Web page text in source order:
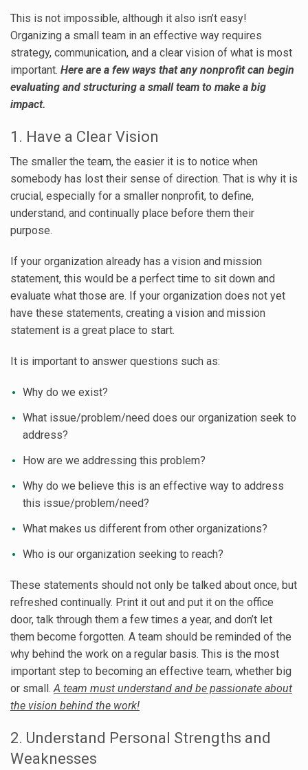
This is not impossible, although it also isn’t easy!
Organizing a small team in an effective way requires
strategy, communication, and a clear vision of what is most
important. Here are a few ways that any nonprofit can begin
evaluating and structuring a small team to make a big
impact.
1. Have a Clear Vision
The smaller the team, the easier it is to notice when
somebody has lost their sense of direction. That is why it is
crucial, especially for a smaller nonprofit, to define,
understand, and continually place before them their
purpose.
If your organization already has a vision and mission
statement, this would be a perfect time to sit down and
evaluate what those are. If your organization does not yet
have these statements, creating a vision and mission
statement is a great place to start.
It is important to answer questions such as:
Why do we exist?
What issue/problem/need does our organization seek to
address?
How are we addressing this problem?
Why do we believe this is an effective way to address
this issue/problem/need?
What makes us different from other organizations?
Who is our organization seeking to reach?
These statements should not only be talked about once, but
refreshed continually. Print it out and put it on the office
door, talk through them a few times a year, and don’t let
them become forgotten. A team should be reminded of the
why behind the work on a regular basis. This is the most
important step to becoming an effective team, whether big
or small.A team must understand and be passionate about
the vision behind the work!
2. Understand Personal Strengths and
Weaknesses